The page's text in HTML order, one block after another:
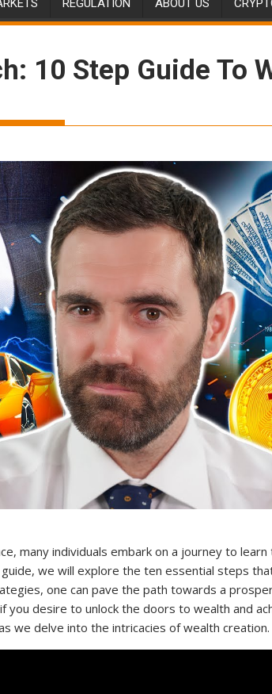
REGULATION ABOUT US
10 Step Guide To
many individuals embark on a journey to
we will explore the ten essential steps
one can pave the path towards a
you desire to unlock the doors to wealth and
we delve into the intricacies of wealth creation.